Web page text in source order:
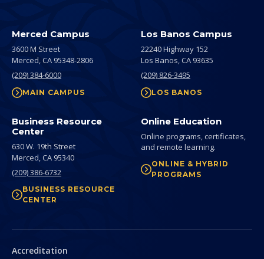
Merced Campus
3600 M Street
Merced,CA 95348-2806
(209) 384-6000
MAIN CAMPUS
Los Banos Campus
22240 Highway 152
Los Banos,CA 93635
(209) 826-3495
LOS BANOS
Business Resource
Center
630 W. 19th Street
Merced,CA 95340
(209) 386-6732
BUSINESS RESOURCE
CENTER
Online Education
Online programs, certificates,
and remote learning.
ONLINE & HYBRID
PROGRAMS
Secondary
Accreditation